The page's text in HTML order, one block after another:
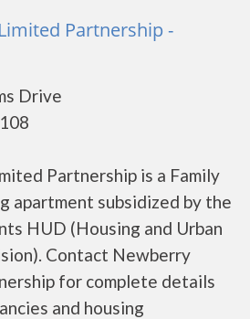
Partnership -
Drive
Partnership is a Family
apartment subsidized by the
HUD (Housing and Urban
Contact Newberry
for complete details
and housing